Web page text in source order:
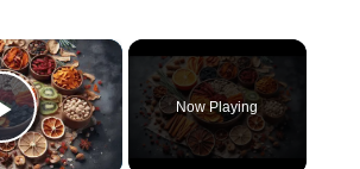
×
Play Video
Now Playing